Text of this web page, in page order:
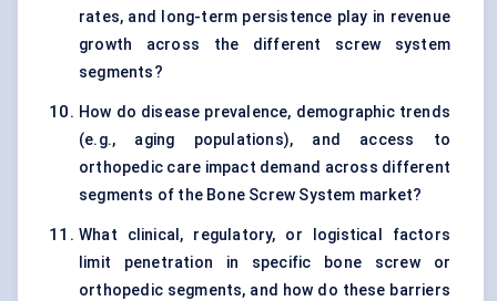
rates, and long-term persistence play in revenue
growth across the different screw system
segments?
How do disease prevalence, demographic trends
(e.g., aging populations), and access to
orthopedic care impact demand across different
segments of the Bone Screw System market?
What clinical, regulatory, or logistical factors
limit penetration in specific bone screw or
orthopedic segments, and how do these barriers